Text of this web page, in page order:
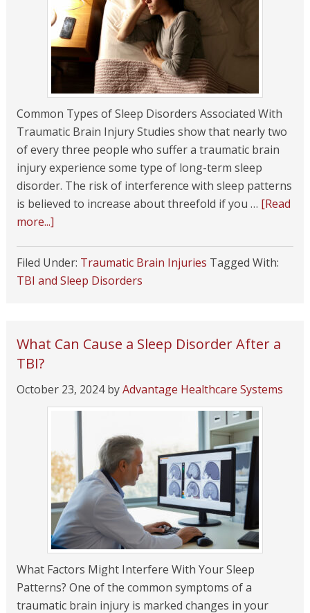
Common Types of Sleep Disorders Associated With
Traumatic Brain Injury Studies show that nearly two
of every three people who suffer a traumatic brain
injury experience some type of long-term sleep
disorder. The risk of interference with sleep patterns
is believed to increase about threefold if you … [Read
more...]
Filed Under: Traumatic Brain Injuries Tagged With:
TBI and Sleep Disorders
What Can Cause a Sleep Disorder After a
TBI?
October 23, 2024byAdvantage Healthcare Systems
What Factors Might Interfere With Your Sleep
Patterns? One of the common symptoms of a
traumatic brain injury is marked changes in your